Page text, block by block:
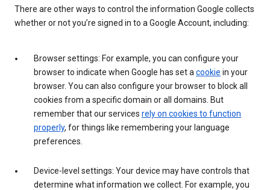
There are other ways to control the information Google collects
whether or not you’re signed in to a Google Account, including:
Browser settings: For example, you can configure your
browser to indicate when Google has set a cookie in your
browser. You can also configure your browser to block all
cookies from a specific domain or all domains. But
remember that our services rely on cookies to function
properly, for things like remembering your language
preferences.
Device-level settings: Your device may have controls that
determine what information we collect. For example, you